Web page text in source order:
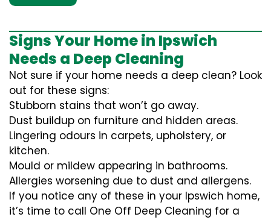
Signs Your Home in Ipswich
Needs a Deep Cleaning
Not sure if your home needs a deep clean? Look
out for these signs:
Stubborn stains that won’t go away.
Dust buildup on furniture and hidden areas.
Lingering odours in carpets, upholstery, or
kitchen.
Mould or mildew appearing in bathrooms.
Allergies worsening due to dust and allergens.
If you notice any of these in your Ipswich home,
it’s time to call One Off Deep Cleaning for a